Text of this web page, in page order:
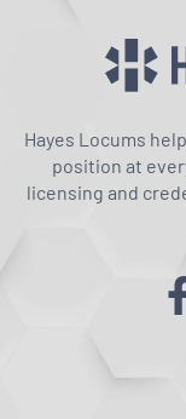
Hayes Locums
position at
licensing and